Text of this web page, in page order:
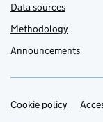
Data sources
Methodology
Announcements
Support links
Cookie policy